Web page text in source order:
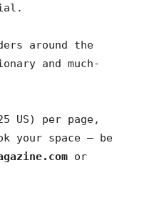
around the
and much-
US) per page,
your space – be
or